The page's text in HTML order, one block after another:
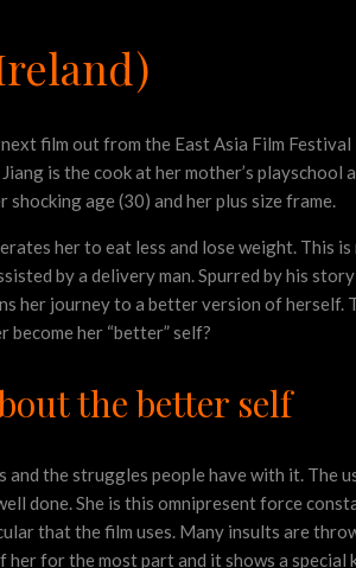
film out from the East Asia Film Festival
is the cook at her mother’s playschool
age (30) and her plus size frame.
her to eat less and lose weight. This is
by a delivery man. Spurred by his
her journey to a better version of herself.
her “better” self?
the better self
the struggles people have with it. The
done. She is this omnipresent force
that the film uses. Many insults are
for the most part and it shows a special